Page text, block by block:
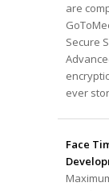
are
Secure
ever
Face